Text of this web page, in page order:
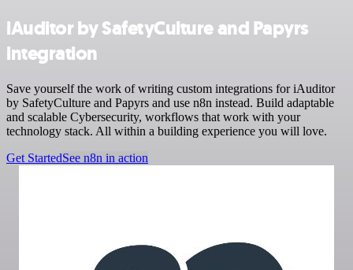
iAuditor by SafetyCulture and Papyrs
integration
Save yourself the work of writing custom integrations for iAuditor
by SafetyCulture and Papyrs and use n8n instead. Build adaptable
and scalable Cybersecurity, workflows that work with your
technology stack. All within a building experience you will love.
Get StartedSee n8n in action